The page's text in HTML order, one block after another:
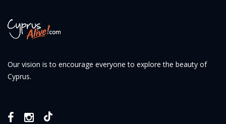
Our vision is to encourage everyone to explore the beauty of
Cyprus.